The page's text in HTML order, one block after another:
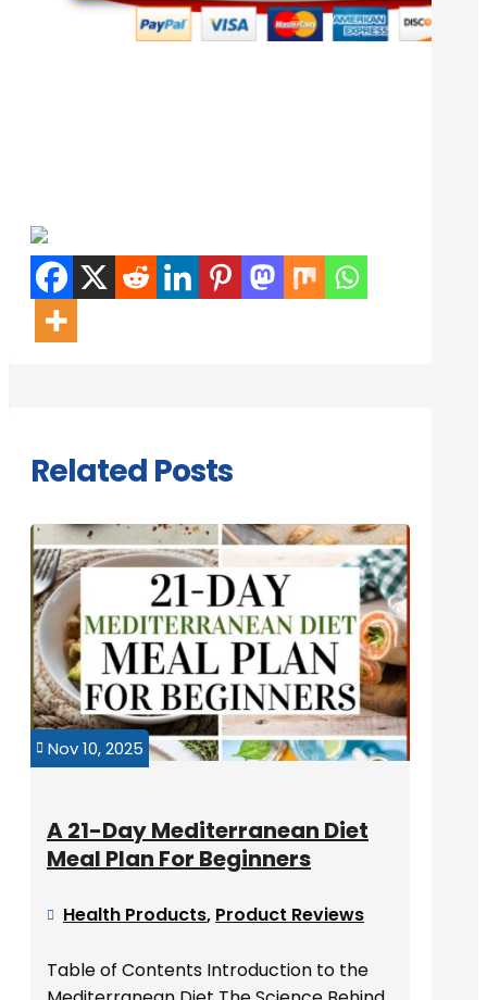
Related Posts
 Nov 10, 2025
A 21-Day Mediterranean Diet
Meal Plan For Beginners
 Health Products, Product Reviews
Table of Contents Introduction to the